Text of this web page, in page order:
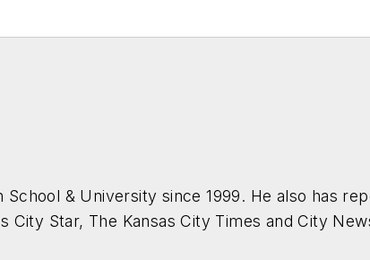
School & University since 1999. He also has
Star, The Kansas City Times and City